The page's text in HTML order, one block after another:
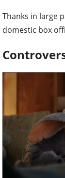
Thanks in large
domestic box